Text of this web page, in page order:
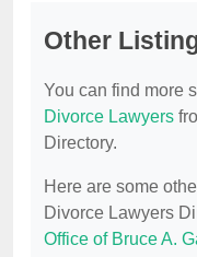
Other
You can find more
Divorce Lawyers
Directory.
Here are some
Divorce Lawyers
Office of Bruce A.